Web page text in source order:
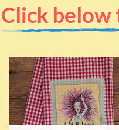
Click below